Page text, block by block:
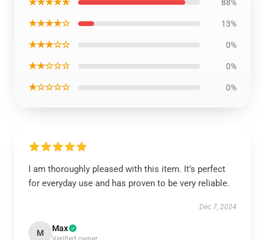
88%
★★★★☆ 13%
★★★☆☆ 0%
★★☆☆☆ 0%
★☆☆☆☆ 0%
I am thoroughly pleased with this item. It’s perfect
for everyday use and has proven to be very reliable.
Dec 7, 2024
M Max